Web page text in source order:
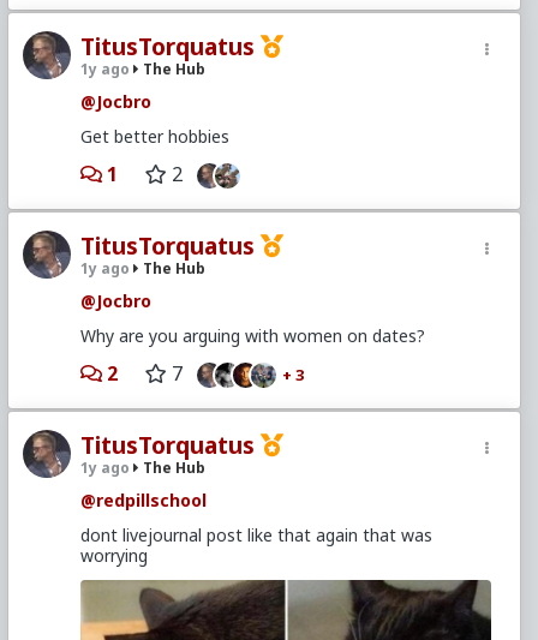
TitusTorquatus
1y ago The Hub
@Jocbro
Get better hobbies
1 2
TitusTorquatus
1y ago The Hub
@Jocbro
Why are you arguing with women on dates?
2 7 + 3
TitusTorquatus
1y ago The Hub
@redpillschool
dont livejournal post like that again that was
worrying